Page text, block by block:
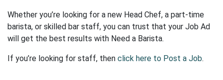
Whether you’re looking for a new Head Chef, a part-time
barista, or skilled bar staff, you can trust that your Job Ad
will get the best results with Need a Barista.
If you’re looking for staff, then click here to Post a Job.